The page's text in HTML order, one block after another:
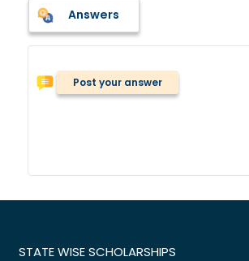
Answers
Post your answer
STATE WISE SCHOLARSHIPS